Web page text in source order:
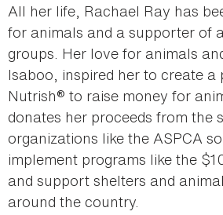
All her life, Rachael Ray has
for animals and a supporter of
groups. Her love for animals
Isaboo, inspired her to create a
Nutrish® to raise money for
donates her proceeds from the
organizations like the ASPCA
implement programs like the
and support shelters and
around the country.